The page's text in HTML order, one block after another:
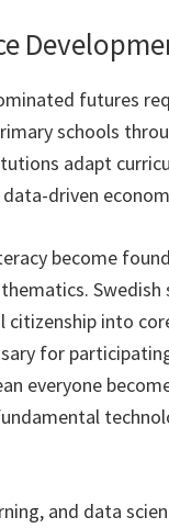
futures
schools
adapt
driven
become
into
for
everyone
and data